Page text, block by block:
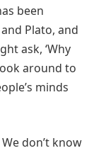
been
Plato, and
ask, ‘Why
around to
minds
don’t know